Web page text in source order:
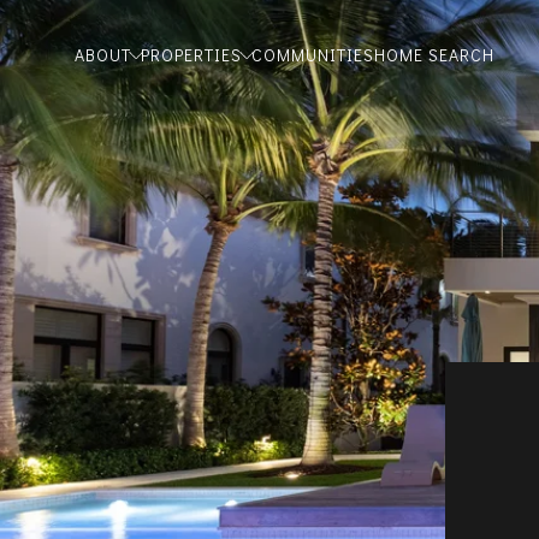
ABOUT PROPERTIES COMMUNITIESHOME SEARCH